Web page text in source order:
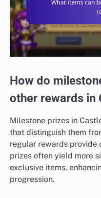
How do
other rewards in
Milestone prizes in
that distinguish them
regular rewards provide
prizes often yield more
exclusive items,
progression.